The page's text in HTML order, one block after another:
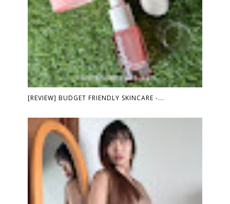
[REVIEW] BUDGET FRIENDLY SKINCARE -...